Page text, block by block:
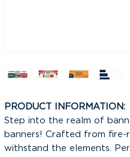
PRODUCT INFORMATION:
Step into the realm of
banners! Crafted from
withstand the elements.